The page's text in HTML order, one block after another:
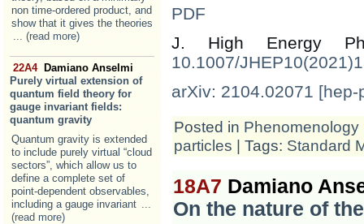
non time-ordered product, and
show that it gives the theories
... (read more)
22A4 Damiano Anselmi
Purely virtual extension of
quantum field theory for
gauge invariant fields:
quantum gravity
Quantum gravity is extended
to include purely virtual “cloud
sectors”, which allow us to
define a complete set of
point-dependent observables,
including a gauge invariant
(read more)
PDF
J. High Energy
10.1007/
arXiv: 2104.02071 [hep-
Posted in Phenomenology
particles | Tags: Standard
18A7 Damiano
On the nature of